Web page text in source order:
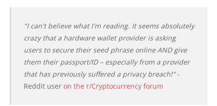
"I can't believe what I'm reading. It seems absolutely
crazy that a hardware wallet provider is asking
users to secure their seed phrase online AND give
them their passport/ID – especially from a provider
that has previously suffered a privacy breach!"-
Reddit user on the r/Cryptocurrency forum